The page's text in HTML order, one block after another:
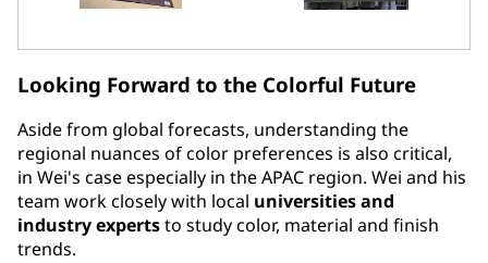
Looking Forward to the Colorful Future
Aside from global forecasts, understanding the
regional nuances of color preferences is also critical,
in Wei's case especially in the APAC region. Wei and his
team work closely with local universities and
industry expertsto study color, material and finish
trends.